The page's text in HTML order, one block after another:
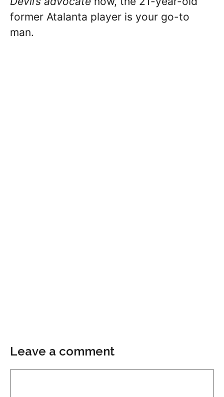
former Atalanta player is your go-to
man.
Leave a comment